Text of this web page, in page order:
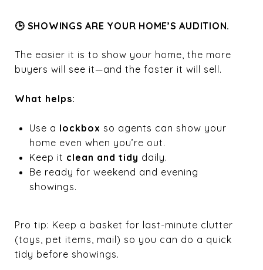
🕒 SHOWINGS ARE YOUR HOME’S AUDITION.
The easier it is to show your home, the more
buyers will see it—and the faster it will sell.
What helps:
Use a lockbox so agents can show your
home even when you’re out.
Keep it clean and tidy daily.
Be ready for weekend and evening
showings.
Pro tip: Keep a basket for last-minute clutter
(toys, pet items, mail) so you can do a quick
tidy before showings.